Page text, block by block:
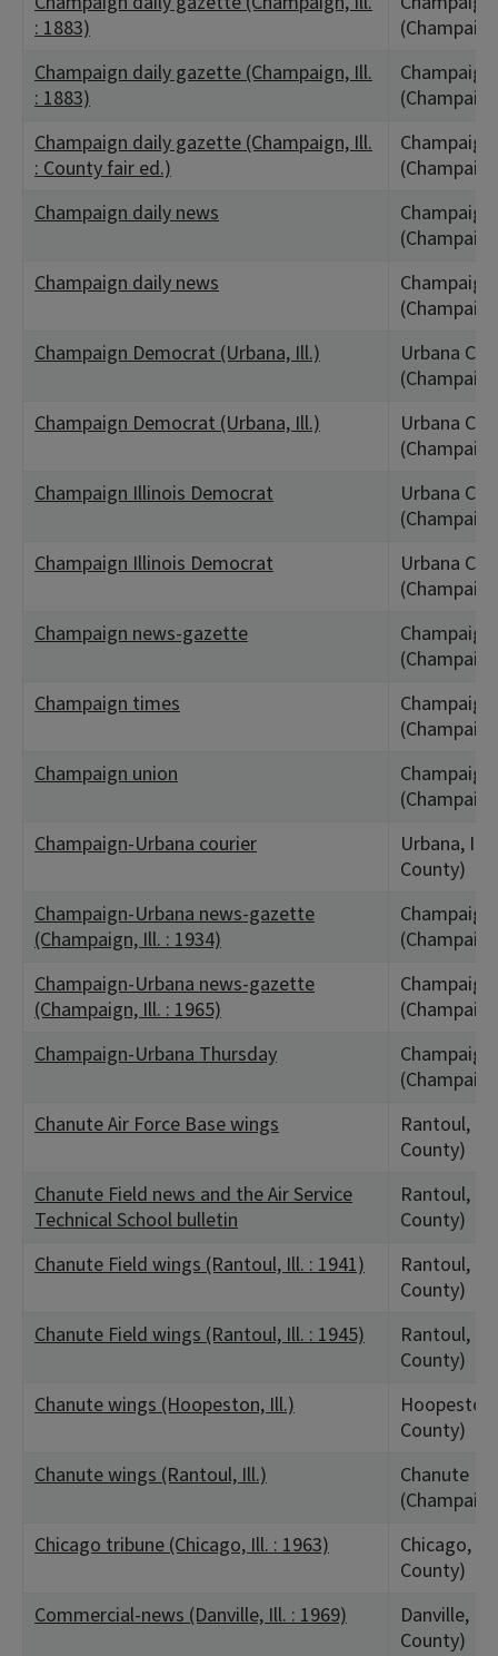
: 1883)
Champaign daily gazette (Champaign, Ill.
: 1883)
Champaign daily gazette (Champaign, Ill.
: County fair ed.)
Champaign daily news
Champaign daily news
Champaign Democrat (Urbana, Ill.)
Urbana
Champaign Democrat (Urbana, Ill.)
Urbana
Champaign Illinois Democrat
Urbana
Champaign Illinois Democrat
Urbana
Champaign news-gazette
Champaign times
Champaign union
Champaign-Urbana courier
Urbana, IL
County)
Champaign-Urbana news-gazette
(Champaign, Ill. : 1934)
Champaign-Urbana news-gazette
(Champaign, Ill. : 1965)
Champaign-Urbana Thursday
Chanute Air Force Base wings
Rantoul, IL
County)
Chanute Field news and the Air Service
Technical School bulletin
Rantoul, IL
County)
Chanute Field wings (Rantoul, Ill. : 1941)
Rantoul, IL
County)
Chanute Field wings (Rantoul, Ill. : 1945)
Rantoul, IL
County)
Chanute wings (Hoopeston, Ill.)
County)
Chanute wings (Rantoul, Ill.)
Chanute
Chicago tribune (Chicago, Ill. : 1963)
Chicago, IL
County)
Commercial-news (Danville, Ill. : 1969)
Danville, IL
County)